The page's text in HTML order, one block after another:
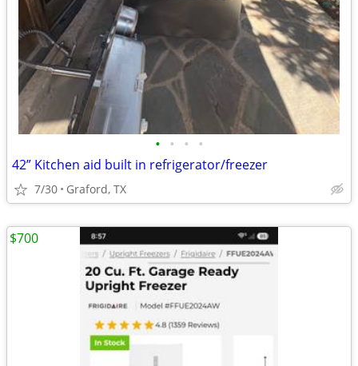
• • • •
42” Kitchen aid built in refrigerator/freezer
7/30 Graford, TX
$700